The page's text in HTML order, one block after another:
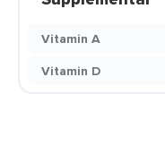
Vitamin A
Vitamin D